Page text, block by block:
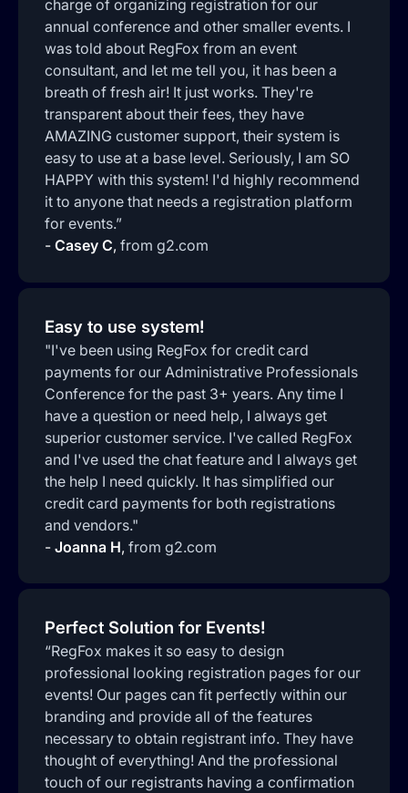
charge of organizing registration for our
annual conference and other smaller events. I
was told about RegFox from an event
consultant, and let me tell you, it has been a
breath of fresh air! It just works. They're
transparent about their fees, they have
AMAZING customer support, their system is
easy to use at a base level. Seriously, I am SO
HAPPY with this system! I'd highly recommend
it to anyone that needs a registration platform
for events.”
- Casey C, from g2.com
Easy to use system!
"I've been using RegFox for credit card
payments for our Administrative Professionals
Conference for the past 3+ years. Any time I
have a question or need help, I always get
superior customer service. I've called RegFox
and I've used the chat feature and I always get
the help I need quickly. It has simplified our
credit card payments for both registrations
and vendors."
- Joanna H, from g2.com
Perfect Solution for Events!
“RegFox makes it so easy to design
professional looking registration pages for our
events! Our pages can fit perfectly within our
branding and provide all of the features
necessary to obtain registrant info. They have
thought of everything! And the professional
touch of our registrants having a confirmation